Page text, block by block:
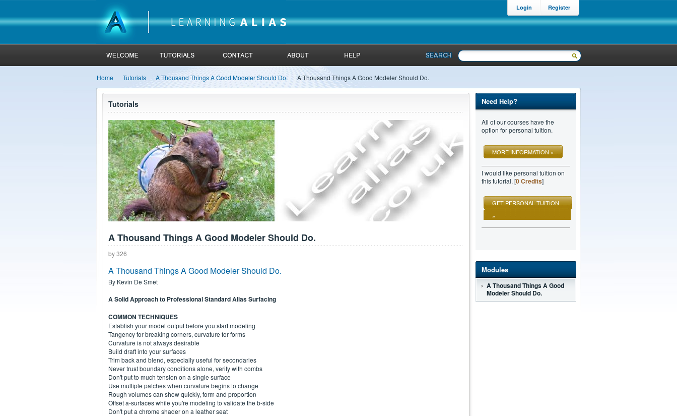
Login Register
Home Tutorials A Thousand Things A Good Modeler Should Do. A Thousand Things A Good Modeler Should Do.
Tutorials
A Thousand Things A Good Modeler Should Do.
by 326
A Thousand Things A Good Modeler Should Do.
By Kevin De Smet
A Solid Approach to Professional Standard Alias Surfacing
COMMON TECHNIQUES
Establish your model output before you start modeling
Tangency for breaking corners, curvature for forms
Curvature is not always desirable
Build draft into your surfaces
Trim back and blend, especially useful for secondaries
Never trust boundary conditions alone, verify with combs
Don't put to much tension on a single surface
Use multiple patches when curvature begins to change
Rough volumes can show quickly, form and proportion
Offset a-surfaces while you're modeling to validate the b-side
Don't put a chrome shader on a leather seat
Need Help?
All of our courses have the
option for personal tuition.
MORE INFORMATION »
I would like personal tuition on
this tutorial. [0 Credits]
GET PERSONAL TUITION
»
Modules
A Thousand Things A Good
Modeler Should Do.